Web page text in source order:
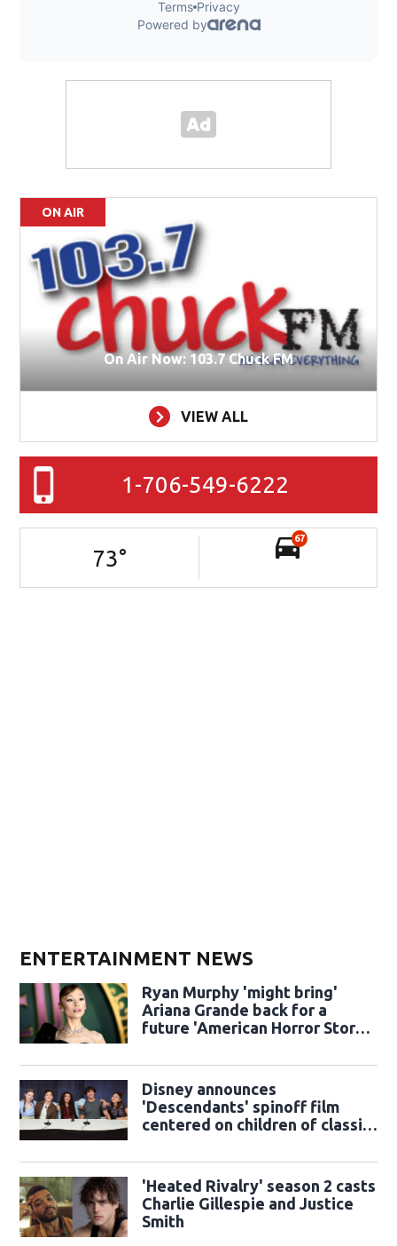
ON AIR
On Air Now: 103.7 Chuck FM
VIEW ALL
1-706-549-6222
73°
67
ENTERTAINMENT NEWS
Ryan Murphy 'might bring'
Ariana Grande back for a
future 'American Horror Story'
Disney announces
'Descendants' spinoff film
centered on children of classic
'Heated Rivalry' season 2 casts
Charlie Gillespie and Justice
Smith